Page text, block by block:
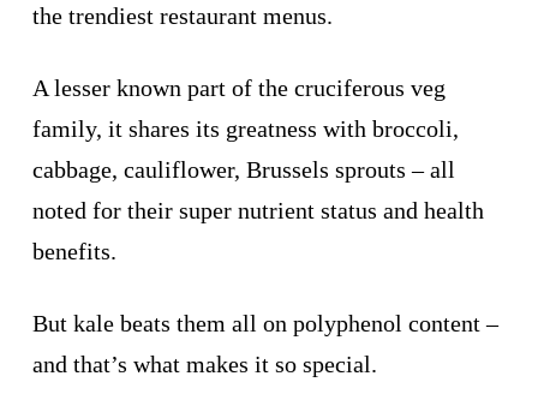
the trendiest restaurant menus.
A lesser known part of the cruciferous veg
family, it shares its greatness with broccoli,
cabbage, cauliflower, Brussels sprouts – all
noted for their super nutrient status and health
benefits.
But kale beats them all on polyphenol content –
and that’s what makes it so special.